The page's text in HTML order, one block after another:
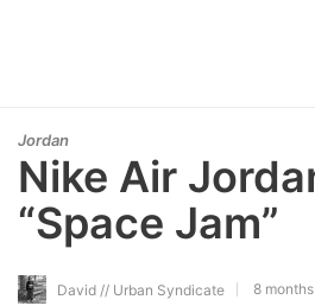
Jordan
Nike Air
“Space Jam”
David // Urban Syndicate 8